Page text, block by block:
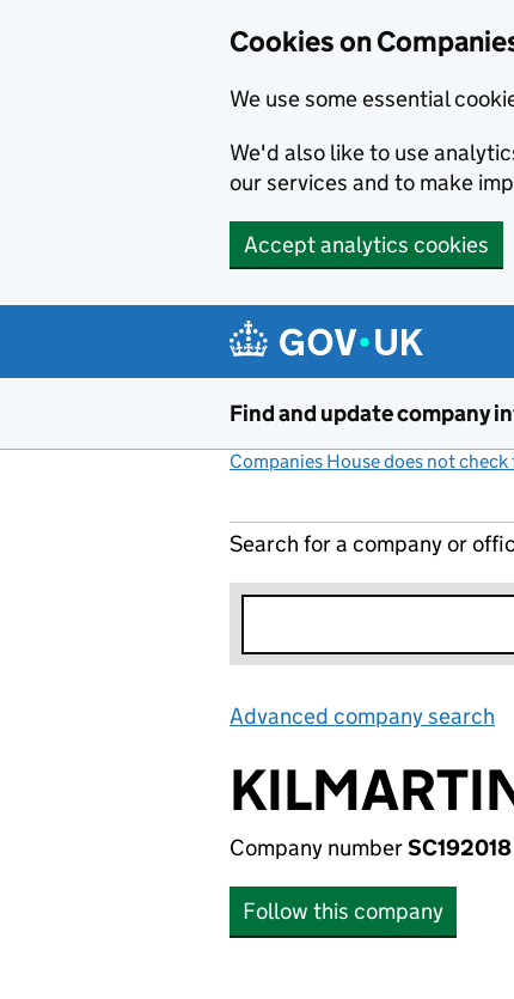
Cookies on
We use some essential
We'd also like to use
our services and to make
Accept analytics cookies
Find and update company
Companies House does not
Search for a company or
Advanced company search
Company numberSC192018
Follow this company